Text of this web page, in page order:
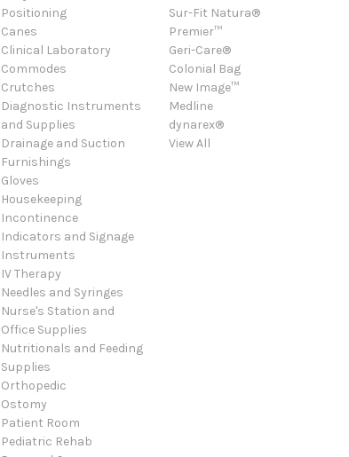
Positioning
Canes
Clinical Laboratory
Commodes
Crutches
Diagnostic Instruments
and Supplies
Drainage and Suction
Furnishings
Gloves
Housekeeping
Incontinence
Indicators and Signage
Instruments
IV Therapy
Needles and Syringes
Nurse's Station and
Office Supplies
Nutritionals and Feeding
Supplies
Orthopedic
Ostomy
Patient Room
Pediatric Rehab
Sur-Fit Natura®
Premier™
Geri-Care®
Colonial Bag
New Image™
Medline
dynarex®
View All